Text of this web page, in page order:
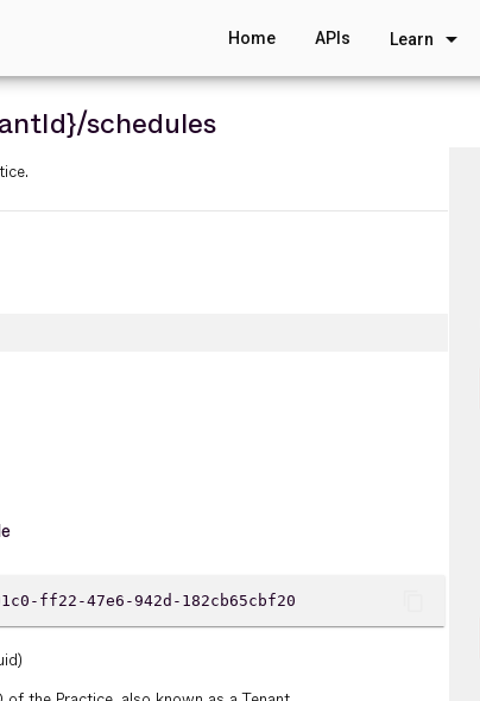
Home APIs Learn arrow_drop_down
/schedules
ff22-47e6-942d-182cb65cbf20